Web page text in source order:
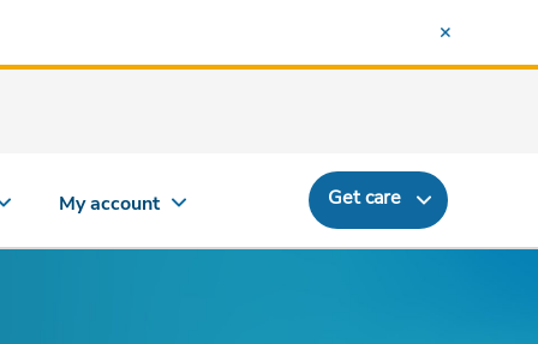
My account Get care